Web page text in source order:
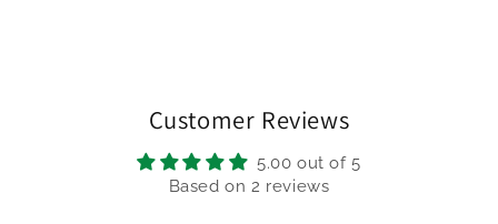
Customer Reviews
5.00 out of 5
Based on 2 reviews